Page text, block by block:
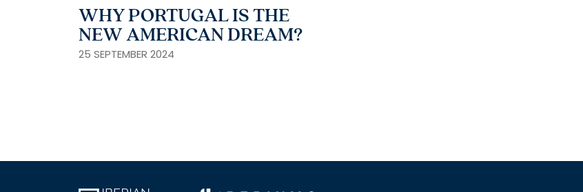
WHY PORTUGAL IS THE
NEW AMERICAN DREAM?
25 SEPTEMBER 2024